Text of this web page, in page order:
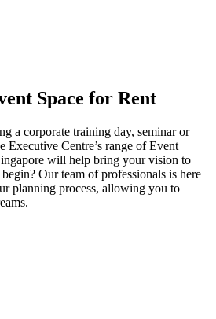
Space for Rent
a corporate training day, seminar or
Executive Centre’s range of Event
will help bring your vision to
Our team of professionals is here
planning process, allowing you to